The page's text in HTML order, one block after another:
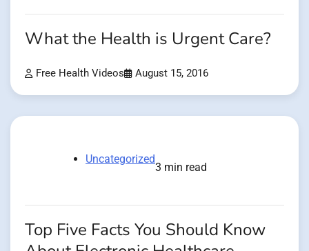
What the Health is Urgent Care?
Free Health Videos August 15, 2016
Uncategorized
3 min read
Top Five Facts You Should Know